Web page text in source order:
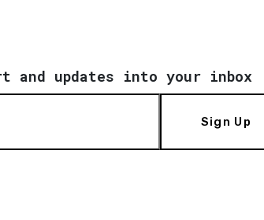
and updates into your inbox
Sign Up